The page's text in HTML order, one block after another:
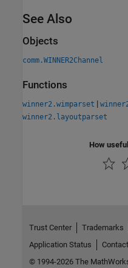
See Also
Objects
comm.WINNER2Channel
Functions
winner2.wimparset |
winner2.layoutparset
How
Trust Center Trademarks
Application Status
© 1994-2026 The